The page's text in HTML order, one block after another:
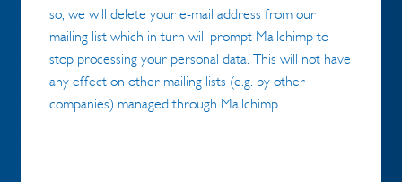
so, we will delete your e-mail address from our
mailing list which in turn will prompt Mailchimp to
stop processing your personal data. This will not have
any effect on other mailing lists (e.g. by other
companies) managed through Mailchimp.